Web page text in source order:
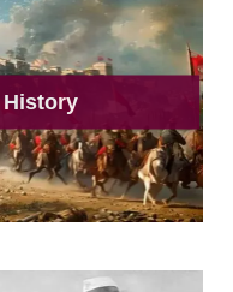
History